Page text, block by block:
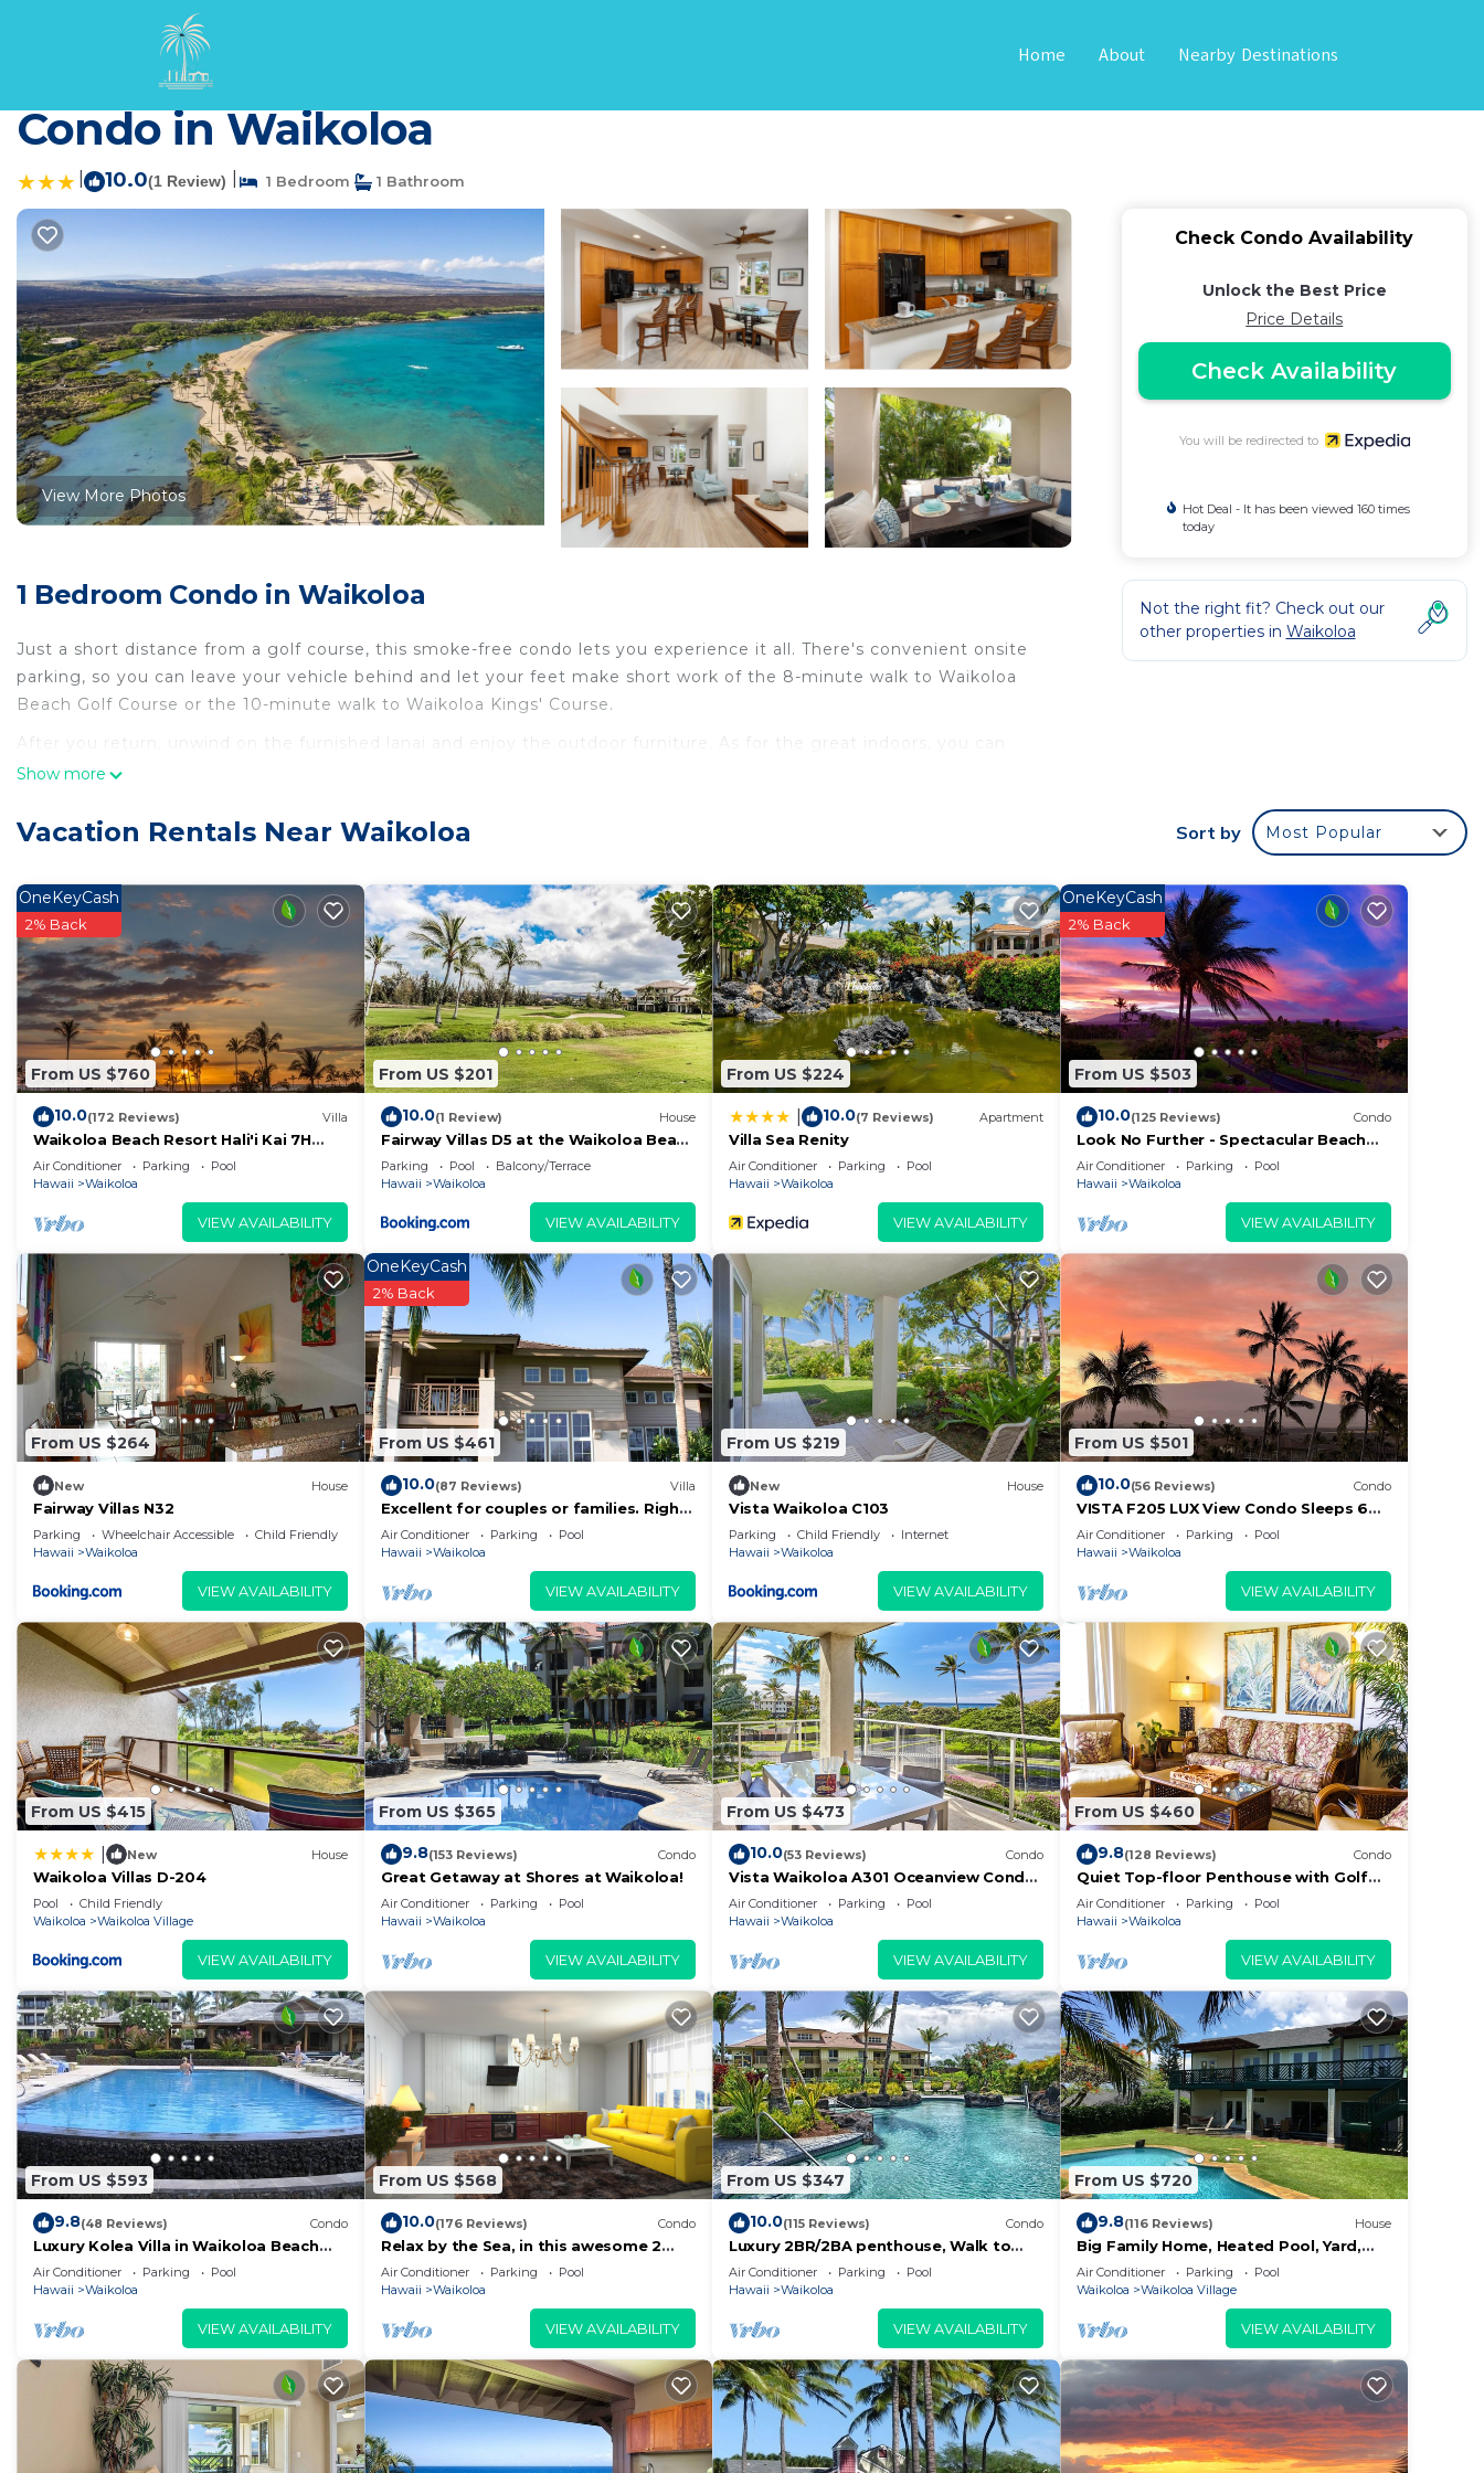
Home About Nearby Destinations
Waikoloa Rentals USA
Beautiful Resort - AC - Walk to Beach & Restaurants - Vrkcv |
Condo in Waikoloa
10.0(1 Review) 1 Bedroom 1 Bathroom
View More Photos
1 Bedroom Condo in Waikoloa
Just a short distance from a golf course, this smoke-free condo lets you experience it all. There's convenient onsite
parking, so you can leave your vehicle behind and let your feet make short work of the 8-minute walk to Waikoloa
Beach Golf Course or the 10-minute walk to Waikoloa Kings' Course.
After you return, unwind on the furnished lanai and enjoy the outdoor furniture. As for the great indoors, you can
come inside and enjoy the free WiFi and digital TV.
Show more
Check Condo Availability
Unlock the Best Price
Price Details
Check Availability
You will be redirected to
Hot Deal - It has been viewed 160 times
today
Not the right fit? Check out our
other properties in Waikoloa
Vacation Rentals Near Waikoloa Sort by Most Popular
From US $760
OneKeyCash
2% Back
10.0(172 Reviews) Villa
Waikoloa Beach Resort Hali'i Kai 7H
Ocean View Private Club, Pool,
Tennis/PB
Air Conditioner Parking
Pool
Hawaii
Waikoloa
VIEW AVAILABILITY
From US $201
10.0(1 Review) House
Fairway Villas D5 at the Waikoloa Beach
Resort
Parking Pool
Balcony/Terrace
Hawaii
Waikoloa
VIEW AVAILABILITY
From US $224
10.0(7 Reviews) Apartment
Villa Sea Renity
Air Conditioner Parking
Pool
Hawaii
Waikoloa
VIEW AVAILABILITY
From US $503
OneKeyCash
2% Back
10.0(125 Reviews) Condo
Look No Further - Spectacular Beach
Resort Condo, Amazing Views, Unit F-
206
Air Conditioner Parking
Pool
Hawaii
Waikoloa
VIEW AVAILABILITY
From US $264
New House
Fairway Villas N32
Parking Wheelchair Accessible
Child Friendly
Hawaii
Waikoloa
VIEW AVAILABILITY
From US $461
OneKeyCash
2% Back
10.0(87 Reviews) Villa
Excellent for couples or families. Right
on the Golf Course.
Air Conditioner Parking
Pool
Hawaii
Waikoloa
VIEW AVAILABILITY
From US $219
New House
Vista Waikoloa C103
Parking Child Friendly
Internet
Hawaii
Waikoloa
VIEW AVAILABILITY
From US $501
10.0(56 Reviews) Condo
VISTA F205 LUX View Condo Sleeps 6
w/2 Primary Suites Golf, 5 min Walk to
Beach
Air Conditioner Parking
Pool
Hawaii
Waikoloa
VIEW AVAILABILITY
From US $415
New House
Waikoloa Villas D-204
Pool
Child Friendly
Waikoloa
Waikoloa Village
VIEW AVAILABILITY
From US $365
9.8(153 Reviews) Condo
Great Getaway at Shores at Waikoloa!
Air Conditioner Parking
Pool
Hawaii
Waikoloa
VIEW AVAILABILITY
From US $473
10.0(53 Reviews) Condo
Vista Waikoloa A301 Oceanview Condo,
Bright, Chic, Fully Renovated
Air Conditioner Parking
Pool
Hawaii
Waikoloa
VIEW AVAILABILITY
From US $460
9.8(128 Reviews) Condo
Quiet Top-floor Penthouse with Golf
Course views, 2BR/2BA+Loft, Sleeps 6
Air Conditioner Parking
Pool
Hawaii
Waikoloa
VIEW AVAILABILITY
From US $593
9.8(48 Reviews) Condo
Luxury Kolea Villa in Waikoloa Beach
Resort-Oceanfront Development
Air Conditioner Parking
Pool
Hawaii
Waikoloa
VIEW AVAILABILITY
From US $568
10.0(176 Reviews) Condo
Relax by the Sea, in this awesome 2
bedroom Condo
Air Conditioner Parking
Pool
Hawaii
Waikoloa
VIEW AVAILABILITY
From US $347
10.0(115 Reviews) Condo
Luxury 2BR/2BA penthouse, Walk to
beach
Air Conditioner Parking
Pool
Hawaii
Waikoloa
VIEW AVAILABILITY
From US $720
9.8(116 Reviews) House
Big Family Home, Heated Pool, Yard,
Lanai's, Views, Location! Air
Conditioning
Air Conditioner Parking
Pool
Waikoloa
Waikoloa Village
VIEW AVAILABILITY